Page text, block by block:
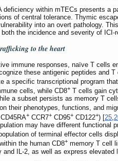
deficiency within mTECs presents
of central tolerance. Thymic
into an overt pathology.
the incidence and severity of ICI-
to the heart
immune responses, naïve T cells
these antigenic peptides and
a specific transcriptional program
cells, while CD8+ T cells gain
a subset persists as memory T
their phenotypes, functions, and
+ CCR7+ CD95+ CD122+) [25,
may have different functional
of terminal effector cells
the human CD8+ memory T cell
and IL-2, as well as express